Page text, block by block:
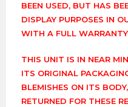
BEEN USED, BUT HAS
DISPLAY PURPOSES IN
WITH A FULL
THIS UNIT IS IN NEAR
ITS ORIGINAL
BLEMISHES ON ITS
RETURNED FOR THESE